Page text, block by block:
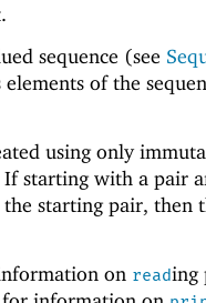
sequence (see
of the
using only
If starting with a pair
starting pair, then
on reading